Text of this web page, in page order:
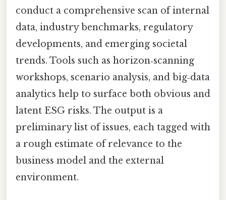
conduct a comprehensive scan of internal
data, industry benchmarks, regulatory
developments, and emerging societal
trends. Tools such as horizon‑scanning
workshops, scenario analysis, and big‑data
analytics help to surface both obvious and
latent ESG risks. The output is a
preliminary list of issues, each tagged with
a rough estimate of relevance to the
business model and the external
environment.